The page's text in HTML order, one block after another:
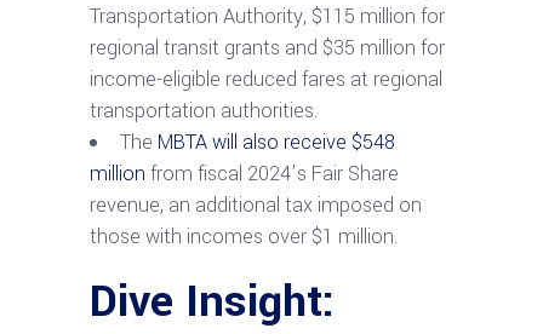
Transportation Authority, $115 million for
regional transit grants and $35 million for
income-eligible reduced fares at regional
transportation authorities.
The MBTA will also receive $548
million from fiscal 2024’s Fair Share
revenue, an additional tax imposed on
those with incomes over $1 million.
Dive Insight: